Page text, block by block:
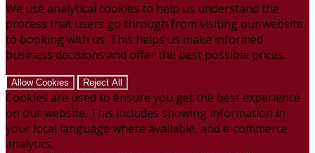
We use analytical cookies to help us understand the
process that users go through from visiting our website
to booking with us. This helps us make informed
business decisions and offer the best possible prices.
Allow Cookies Reject All
Cookies are used to ensure you get the best experience
on our website. This includes showing information in
your local language where available, and e-commerce
analytics.